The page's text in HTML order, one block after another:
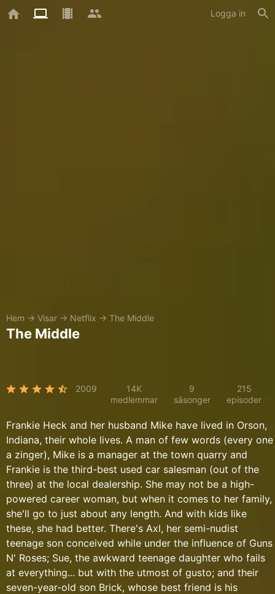
Logga in
Hem → Visar → Netflix → The Middle
The Middle
2009
14K
medlemmar
9
säsonger
215
episoder
Frankie Heck and her husband Mike have lived in Orson,
Indiana, their whole lives. A man of few words (every one
a zinger), Mike is a manager at the town quarry and
Frankie is the third-best used car salesman (out of the
three) at the local dealership. She may not be a high-
powered career woman, but when it comes to her family,
she'll go to just about any length. And with kids like
these, she had better. There's Axl, her semi-nudist
teenage son conceived while under the influence of Guns
N' Roses; Sue, the awkward teenage daughter who fails
at everything... but with the utmost of gusto; and their
seven-year-old son Brick, whose best friend is his